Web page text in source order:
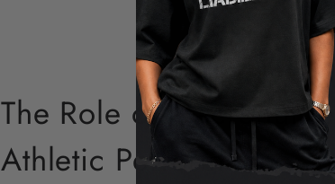
The Role of
Athletic Performance